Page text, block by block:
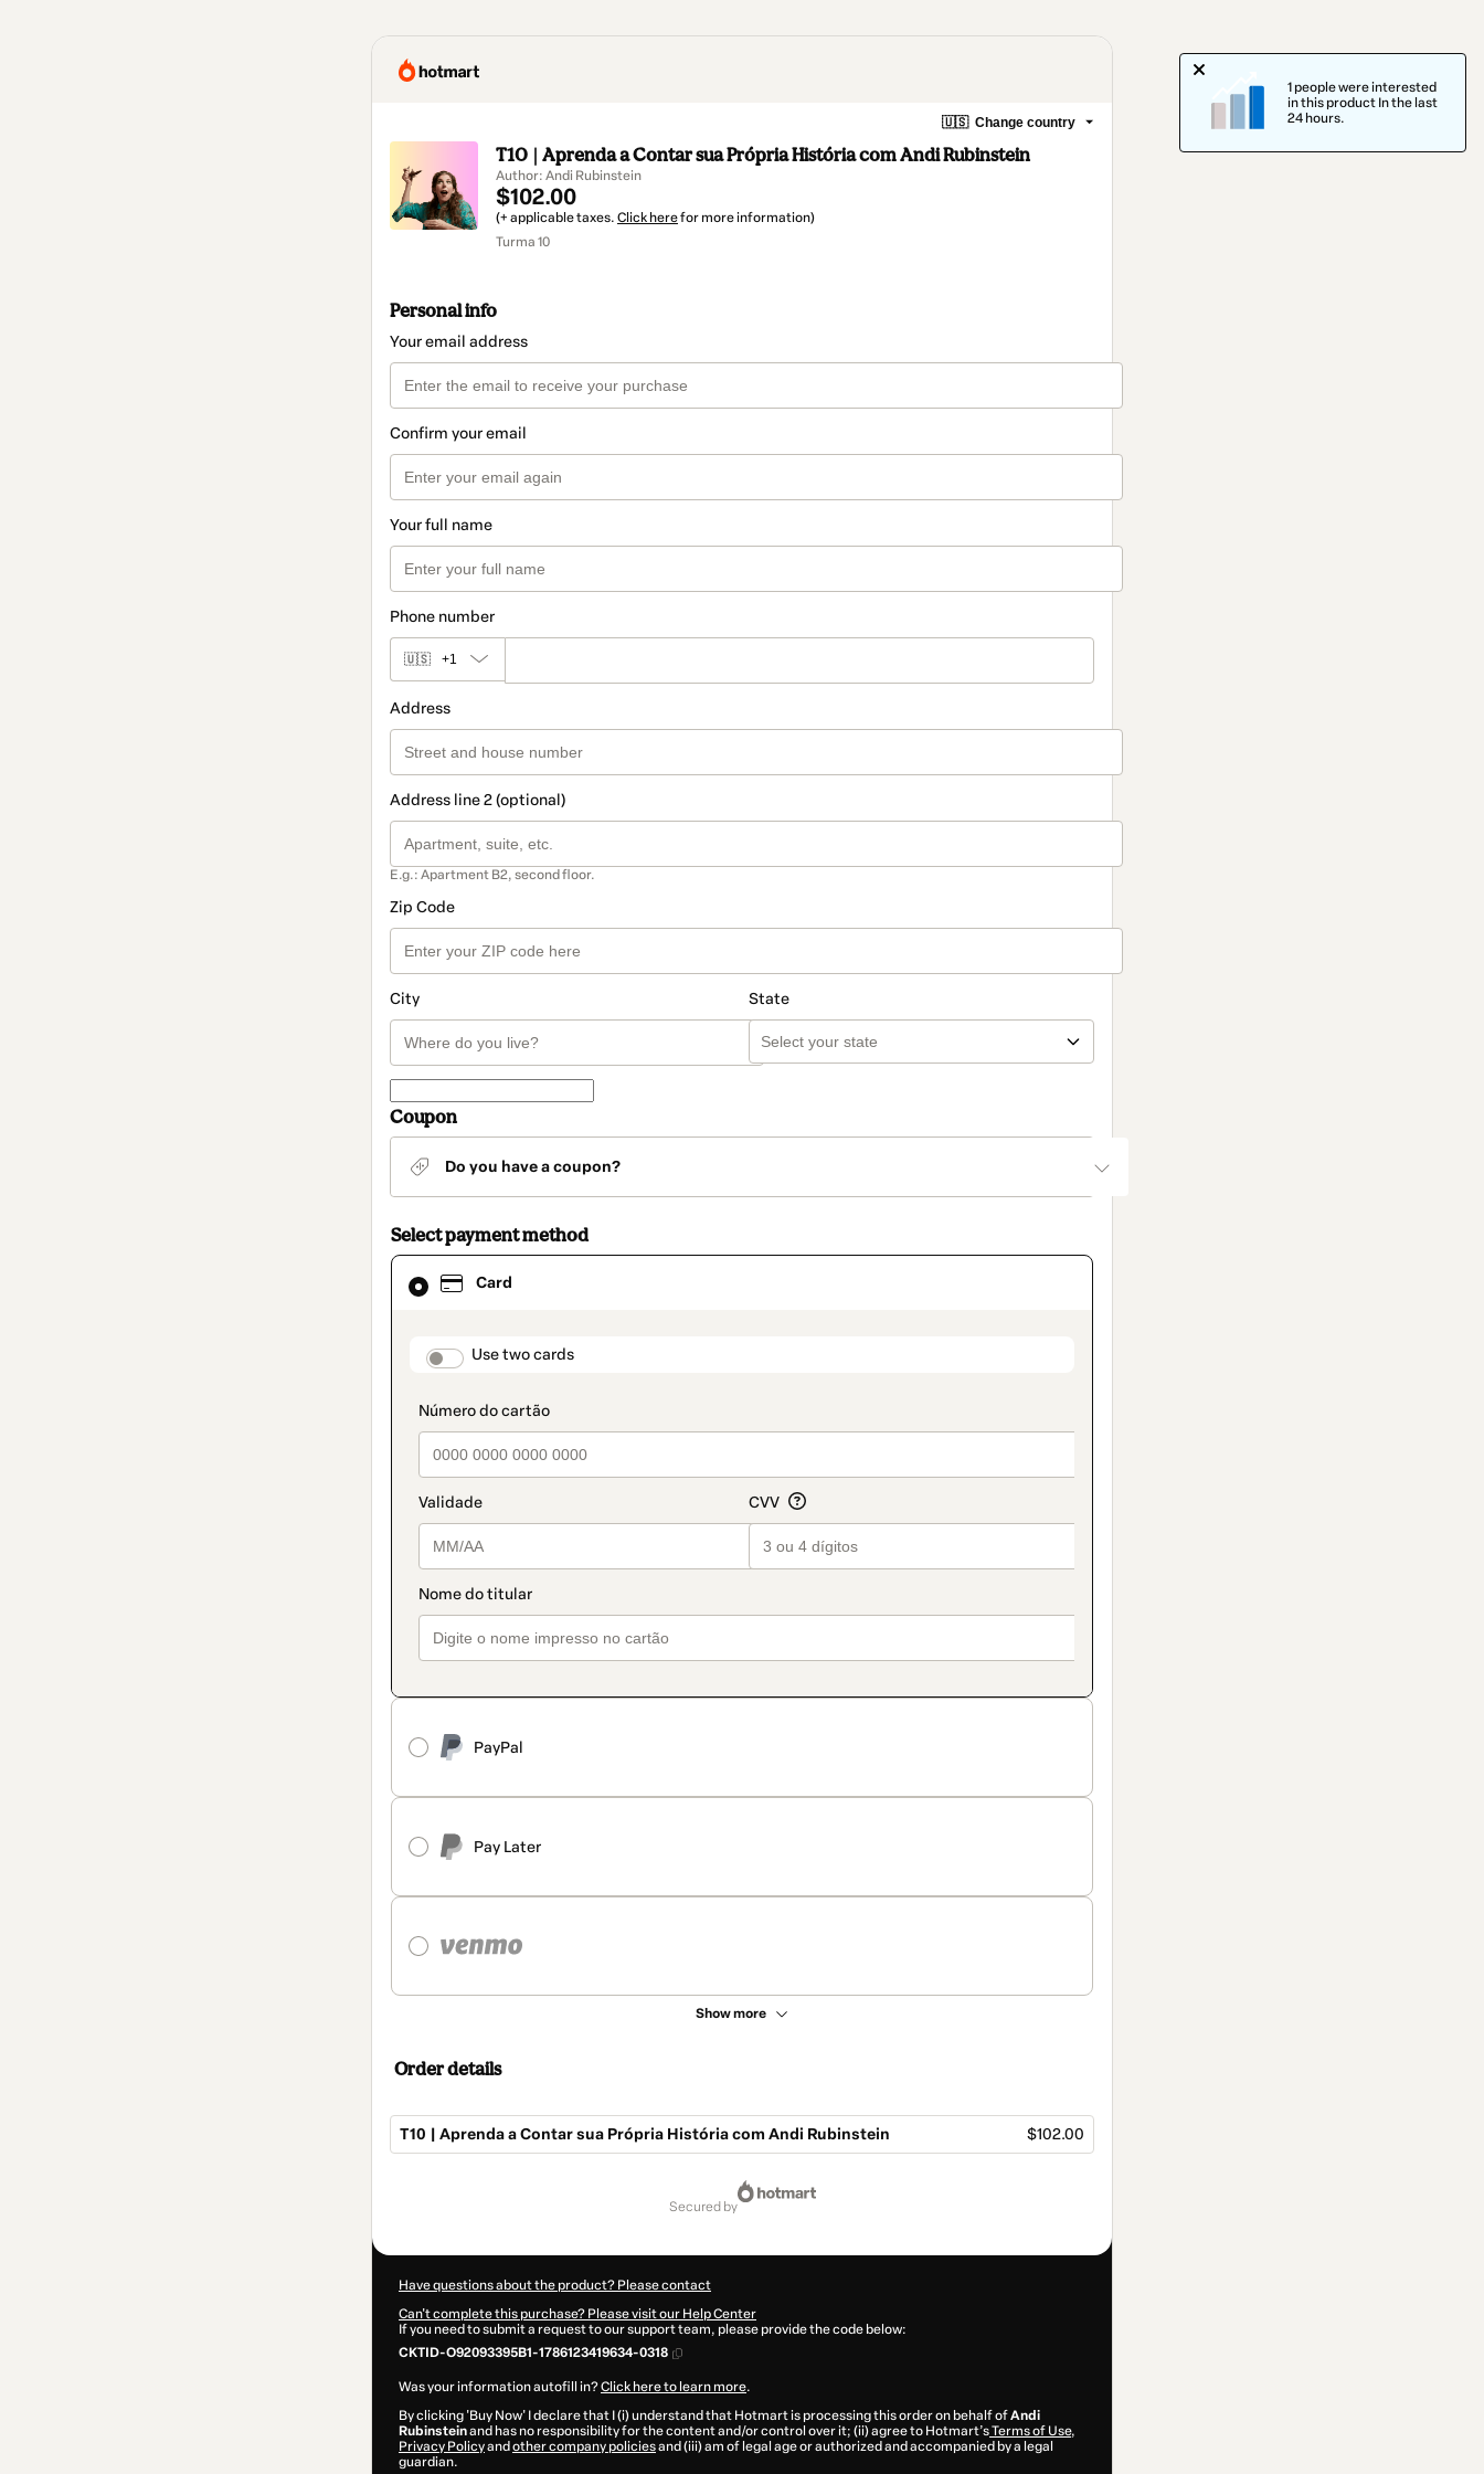
🇺🇸 Change country
T10 | Aprenda a Contar sua Própria História com Andi Rubinstein
Author: Andi Rubinstein
$102.00
(+ applicable taxes. Click herefor more information)
Turma 10
Personal info
Your email address
Confirm your email
Your full name
Phone number
🇺🇸 +1
Address
Address line 2 (optional)
E.g.: Apartment B2, second floor.
Zip Code
City State
Coupon
Do you have a coupon?
Select payment method
Card
payment_data.section_title_v2
Use two cards
PayPal
Pay Later
Show more
Card
selected
method
Order details
T10 | Aprenda a Contar sua Própria História com Andi Rubinstein $102.00
secured by
Have questions about the product? Please contact
Can't complete this purchase? Please visit our Help Center
If you need to submit a request to our support team, please provide the code below:
CKTID-O92093395B1-1786123419634-0318
Was your information autofill in?Click here to learn more.
By clicking 'Buy Now' I declare that I (i) understand that Hotmart is processing this order on behalf ofAndi
Rubinsteinand has no responsibility for the content and/or control over it; (ii) agree to Hotmart’sTerms of Use,
Privacy Policyand other company policiesand (iii) am of legal age or authorized and accompanied by a legal
guardian.
1 people were interested
in this product In the last
24 hours.